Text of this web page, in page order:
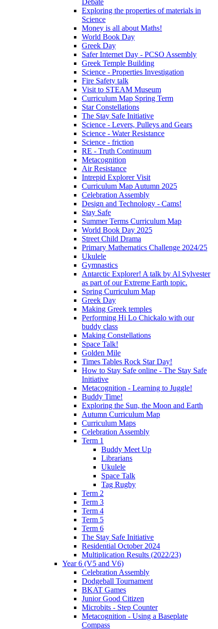
Exploring the properties of materials in
Science
Money is all about Maths!
World Book Day
Greek Day
Safer Internet Day - PCSO Assembly
Greek Temple Building
Science - Properties Investigation
Fire Safety talk
Visit to STEAM Museum
Curriculum Map Spring Term
Star Constellations
The Stay Safe Initiative
Science - Levers, Pulleys and Gears
Science - Water Resistance
Science - friction
RE - Truth Continuum
Metacognition
Air Resistance
Intrepid Explorer Visit
Curriculum Map Autumn 2025
Celebration Assembly
Design and Technology - Cams!
Stay Safe
Summer Terms Curriculum Map
World Book Day 2025
Street Child Drama
Primary Mathematics Challenge 2024/25
Ukulele
Gymnastics
Antarctic Explorer! A talk by Al Sylvester
as part of our Extreme Earth topic.
Spring Curriculum Map
Greek Day
Making Greek temples
Performing Hi Lo Chickalo with our
buddy class
Making Constellations
Space Talk!
Golden Mile
Times Tables Rock Star Day!
How to Stay Safe online - The Stay Safe
Initiative
Metacognition - Learning to Juggle!
Buddy Time!
Exploring the Sun, the Moon and Earth
Autumn Curriculum Map
Curriculum Maps
Celebration Assembly
Term 1
Buddy Meet Up
Librarians
Ukulele
Space Talk
Tag Rugby
Term 2
Term 3
Term 4
Term 5
Term 6
The Stay Safe Initiative
Residential October 2024
Multiplication Results (2022/23)
Year 6 (V5 and V6)
Celebration Assembly
Dodgeball Tournament
BKAT Games
Junior Good Citizen
Microbits - Step Counter
Metacognition - Using a Baseplate
Compass